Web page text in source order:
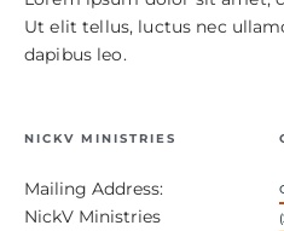
Ut elit tellus, luctus nec
dapibus leo.
NICKV MINISTRIES
Mailing Address:
NickV Ministries